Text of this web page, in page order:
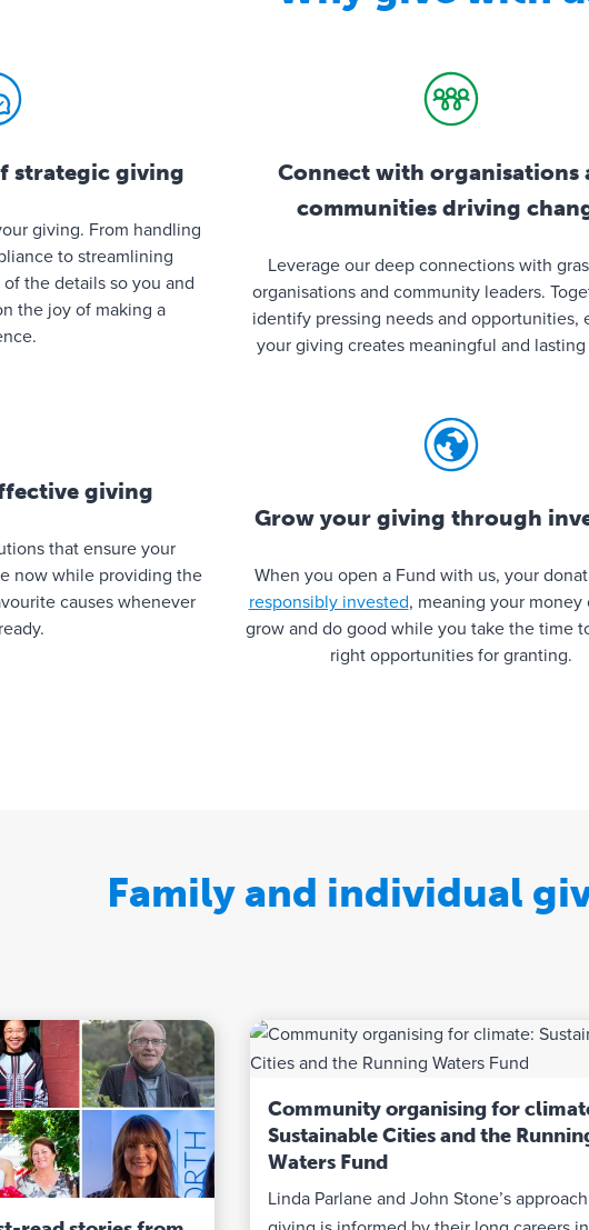
strategic giving
giving. From handling
to streamlining
the details so you and
the joy of making a
Connect with organisations
communities driving
Leverage our deep connections with
organisations and community leaders.
identify pressing needs and opportunities,
your giving creates meaningful and
giving
that ensure your
now while providing the
causes whenever
Grow your giving through
When you open a Fund with us, your
responsibly invested, meaning your money
grow and do good while you take the time
right opportunities for granting.
Family and individual
Community organising for
Sustainable Cities and the
Waters Fund
Linda Parlane and John Stone’s